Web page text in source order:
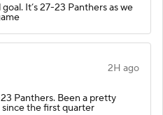
It’s 27-23 Panthers as we
2H ago
Panthers. Been a pretty
the first quarter